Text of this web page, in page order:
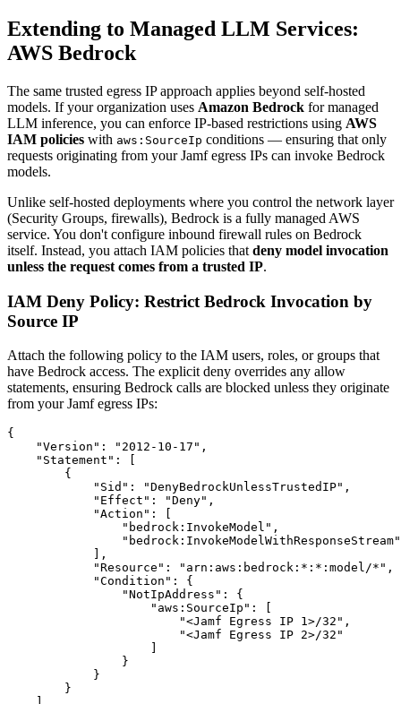
Extending to Managed LLM Services:
AWS Bedrock
The same trusted egress IP approach applies beyond self-hosted
models. If your organization uses Amazon Bedrock for managed
LLM inference, you can enforce IP-based restrictions using AWS
IAM policies with aws:SourceIp conditions — ensuring that only
requests originating from your Jamf egress IPs can invoke Bedrock
models.
Unlike self-hosted deployments where you control the network layer
(Security Groups, firewalls), Bedrock is a fully managed AWS
service. You don't configure inbound firewall rules on Bedrock
itself. Instead, you attach IAM policies that deny model invocation
unless the request comes from a trusted IP.
IAM Deny Policy: Restrict Bedrock Invocation by
Source IP
Attach the following policy to the IAM users, roles, or groups that
have Bedrock access. The explicit deny overrides any allow
statements, ensuring Bedrock calls are blocked unless they originate
from your Jamf egress IPs:
{
    "Version": "2012-10-17",
    "Statement": [
        {
            "Sid": "DenyBedrockUnlessTrustedIP",
            "Effect": "Deny",
            "Action": [
                "bedrock:InvokeModel",
                "bedrock:InvokeModelWithResponseStream"
            ],
            "Resource": "arn:aws:bedrock:*:*:model/*",
            "Condition": {
                "NotIpAddress": {
                    "aws:SourceIp": [
                        "<Jamf Egress IP 1>/32",
                        "<Jamf Egress IP 2>/32"
                }
            }
        }